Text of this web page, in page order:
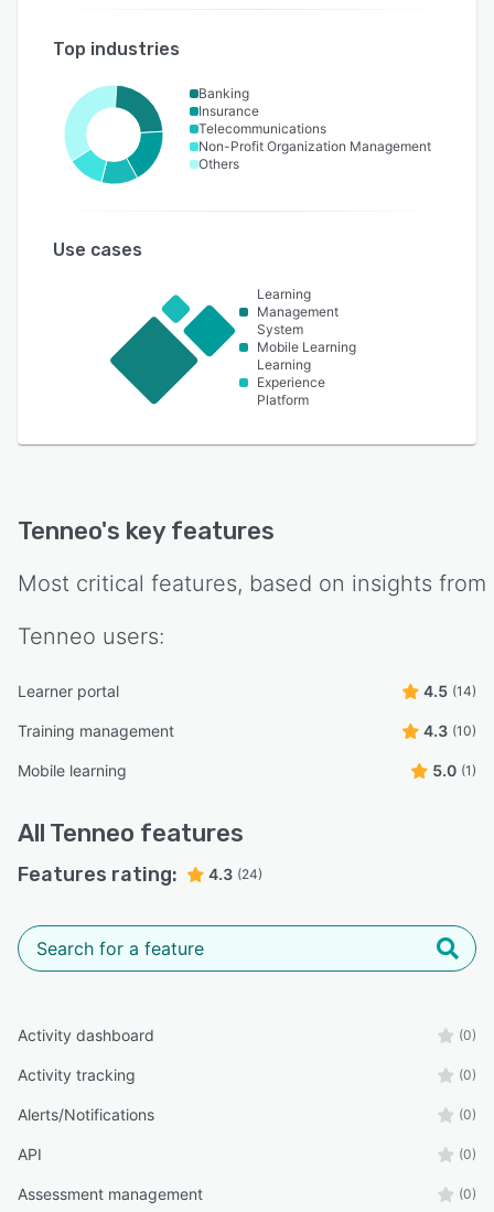
Top industries
Banking
Insurance
Telecommunications
Non-Profit Organization Management
Others
Use cases
Learning
Management
System
Mobile Learning
Learning
Experience
Platform
Tenneo's key features
Most critical features, based on insights from
Tenneo users:
Learner portal 4.5 (14)
Training management 4.3 (10)
Mobile learning 5.0 (1)
All Tenneo features
Features rating: 4.3 (24)
Activity dashboard (0)
Activity tracking (0)
Alerts/Notifications (0)
API (0)
Assessment management (0)